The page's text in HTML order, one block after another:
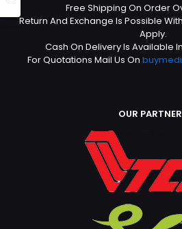
Free Shipping On Order
Return And Exchange Is Possible
Apply.
Cash On Delivery Is Available
For Quotations Mail Us On
OUR